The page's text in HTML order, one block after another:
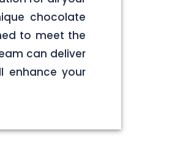
chocolate
to meet the
can deliver
enhance your